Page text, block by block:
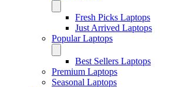
Fresh Picks Laptops
Just Arrived Laptops
Popular Laptops
Best Sellers Laptops
Premium Laptops
Seasonal Laptops